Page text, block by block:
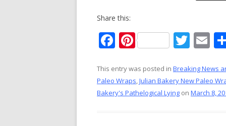
Share this:
F
e
b
Pi
er
e
T
itt
er
E
ai
l
This entry was posted in Breaking News
Paleo Wraps,Julian Bakery New Paleo
Bakery's Pathelogical Lying on March 8,